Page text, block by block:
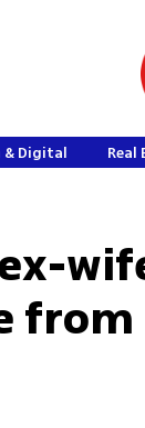
& Digital Real